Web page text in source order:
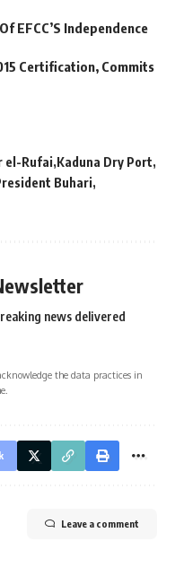
EFCC’S Independence
Certification, Commits
el-Rufai Kaduna Dry Port
Buhari
news delivered
the data practices in
Leave a comment